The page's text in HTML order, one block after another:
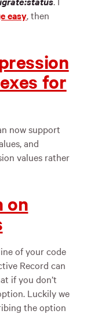
easy, then
for
now support
and
values rather
on
of your code
Record can
if you don’t
Luckily we
the option